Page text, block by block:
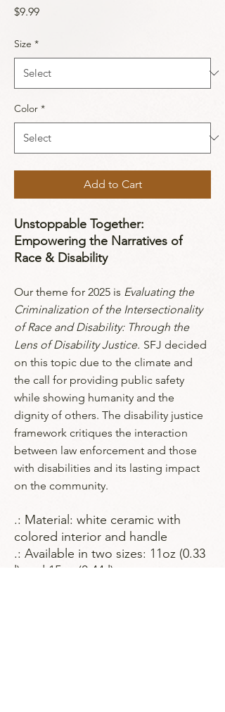
$9.99Price
Size *
Color *
Add to Cart
Unstoppable Together:
Empowering the Narratives of
Race & Disability
Our theme for 2025 is Evaluating the
Criminalization of the Intersectionality
of Race and Disability: Through the
Lens of Disability Justice. SFJ decided
on this topic due to the climate and
the call for providing public safety
while showing humanity and the
dignity of others. The disability justice
framework critiques the interaction
between law enforcement and those
with disabilities and its lasting impact
on the community.
.: Material: white ceramic with
colored interior and handle
.: Available in two sizes: 11oz (0.33
l) and 15oz (0.44 l)